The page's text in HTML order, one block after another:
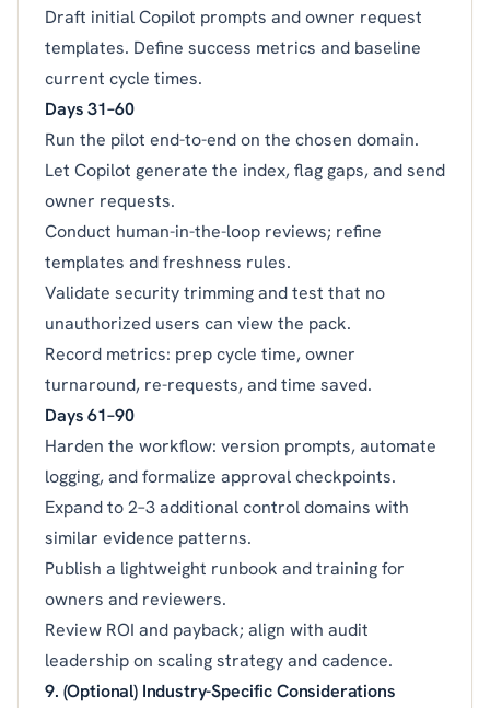
Draft initial Copilot prompts and owner request
templates. Define success metrics and baseline
current cycle times.
Days 31–60
Run the pilot end-to-end on the chosen domain.
Let Copilot generate the index, flag gaps, and send
owner requests.
Conduct human-in-the-loop reviews; refine
templates and freshness rules.
Validate security trimming and test that no
unauthorized users can view the pack.
Record metrics: prep cycle time, owner
turnaround, re-requests, and time saved.
Days 61–90
Harden the workflow: version prompts, automate
logging, and formalize approval checkpoints.
Expand to 2–3 additional control domains with
similar evidence patterns.
Publish a lightweight runbook and training for
owners and reviewers.
Review ROI and payback; align with audit
leadership on scaling strategy and cadence.
9. (Optional) Industry-Specific Considerations